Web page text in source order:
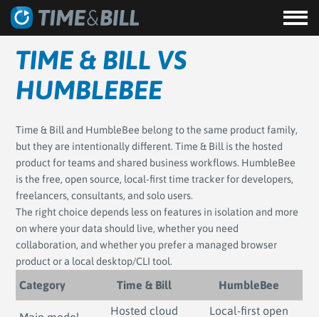
TIME & BILL VS
HUMBLEBEE
Time & Bill and HumbleBee belong to the same product family,
but they are intentionally different. Time & Bill is the hosted
product for teams and shared business workflows. HumbleBee
is the free, open source, local-first time tracker for developers,
freelancers, consultants, and solo users.
The right choice depends less on features in isolation and more
on where your data should live, whether you need
collaboration, and whether you prefer a managed browser
product or a local desktop/CLI tool.
Category Time & Bill HumbleBee
Hosted cloud
Local-first open